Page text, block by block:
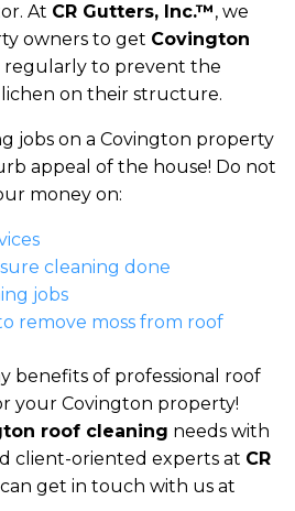
At CR Gutters, Inc.™, we
owners to get Covington
regularly to prevent the
on their structure.
jobs on a Covington property
appeal of the house! Do not
money on:
cleaning done
jobs
remove moss from roof
benefits of professional roof
your Covington property!
roof cleaning needs with
client-oriented experts at CR
can get in touch with us at